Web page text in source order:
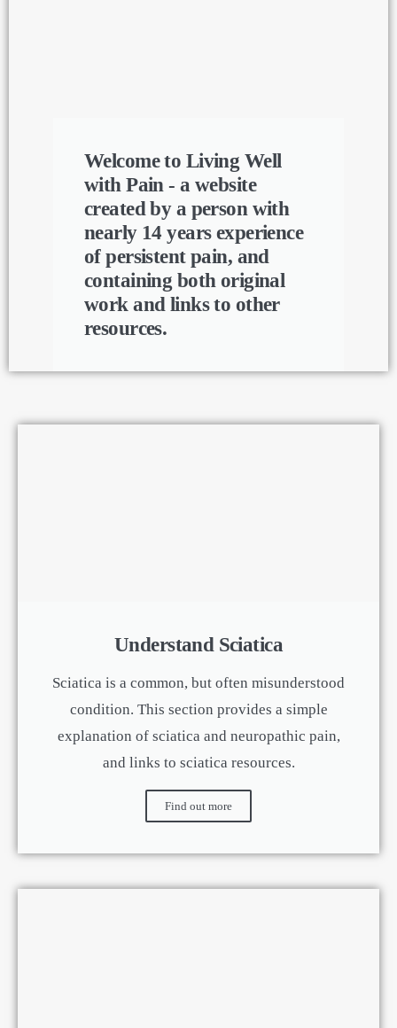
Welcome to Living Well
with Pain - a website
created by a person with
nearly 14 years experience
of persistent pain, and
containing both original
work and links to other
resources.
Understand Sciatica
Sciatica is a common, but often misunderstood
condition. This section provides a simple
explanation of sciatica and neuropathic pain,
and links to sciatica resources.
Find out more